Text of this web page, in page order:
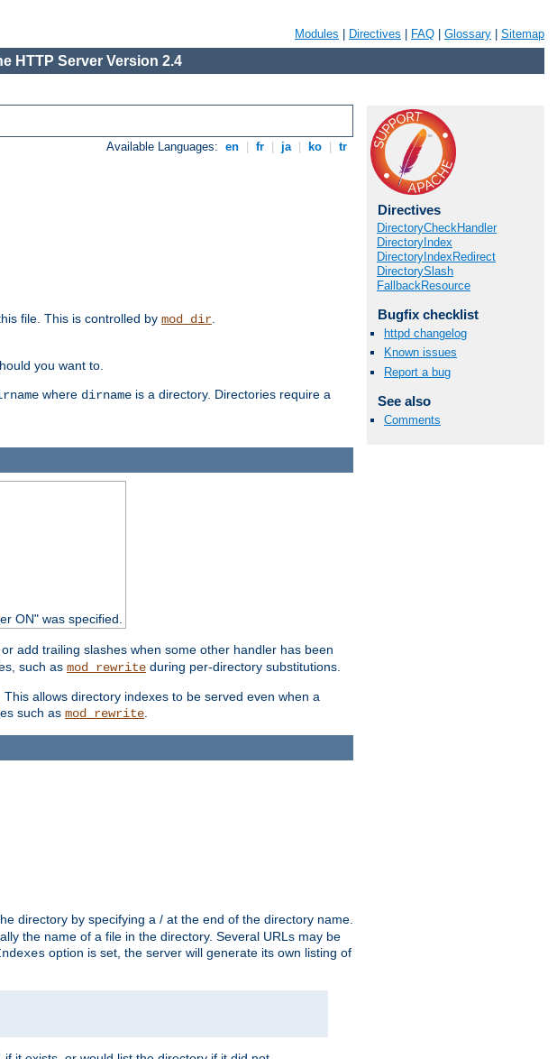
Modules Directives FAQ Glossary Sitemap
HTTP Server Version 2.4
Available Languages: en fr ja ko tr
file. This is controlled by mod_dir.
you want to.
where dirname is a directory. Directories require a
Directives
DirectoryCheckHandler
DirectoryIndex
DirectoryIndexRedirect
DirectorySlash
FallbackResource
Bugfix checklist
httpd changelog
Known issues
Report a bug
See also
Comments
ON" was specified.
add trailing slashes when some other handler has been
such as mod_rewrite during per-directory substitutions.
allows directory indexes to be served even when a
such as mod_rewrite
directory by specifying a / at the end of the directory name.
the name of a file in the directory. Several URLs may be
option is set, the server will generate its own listing of